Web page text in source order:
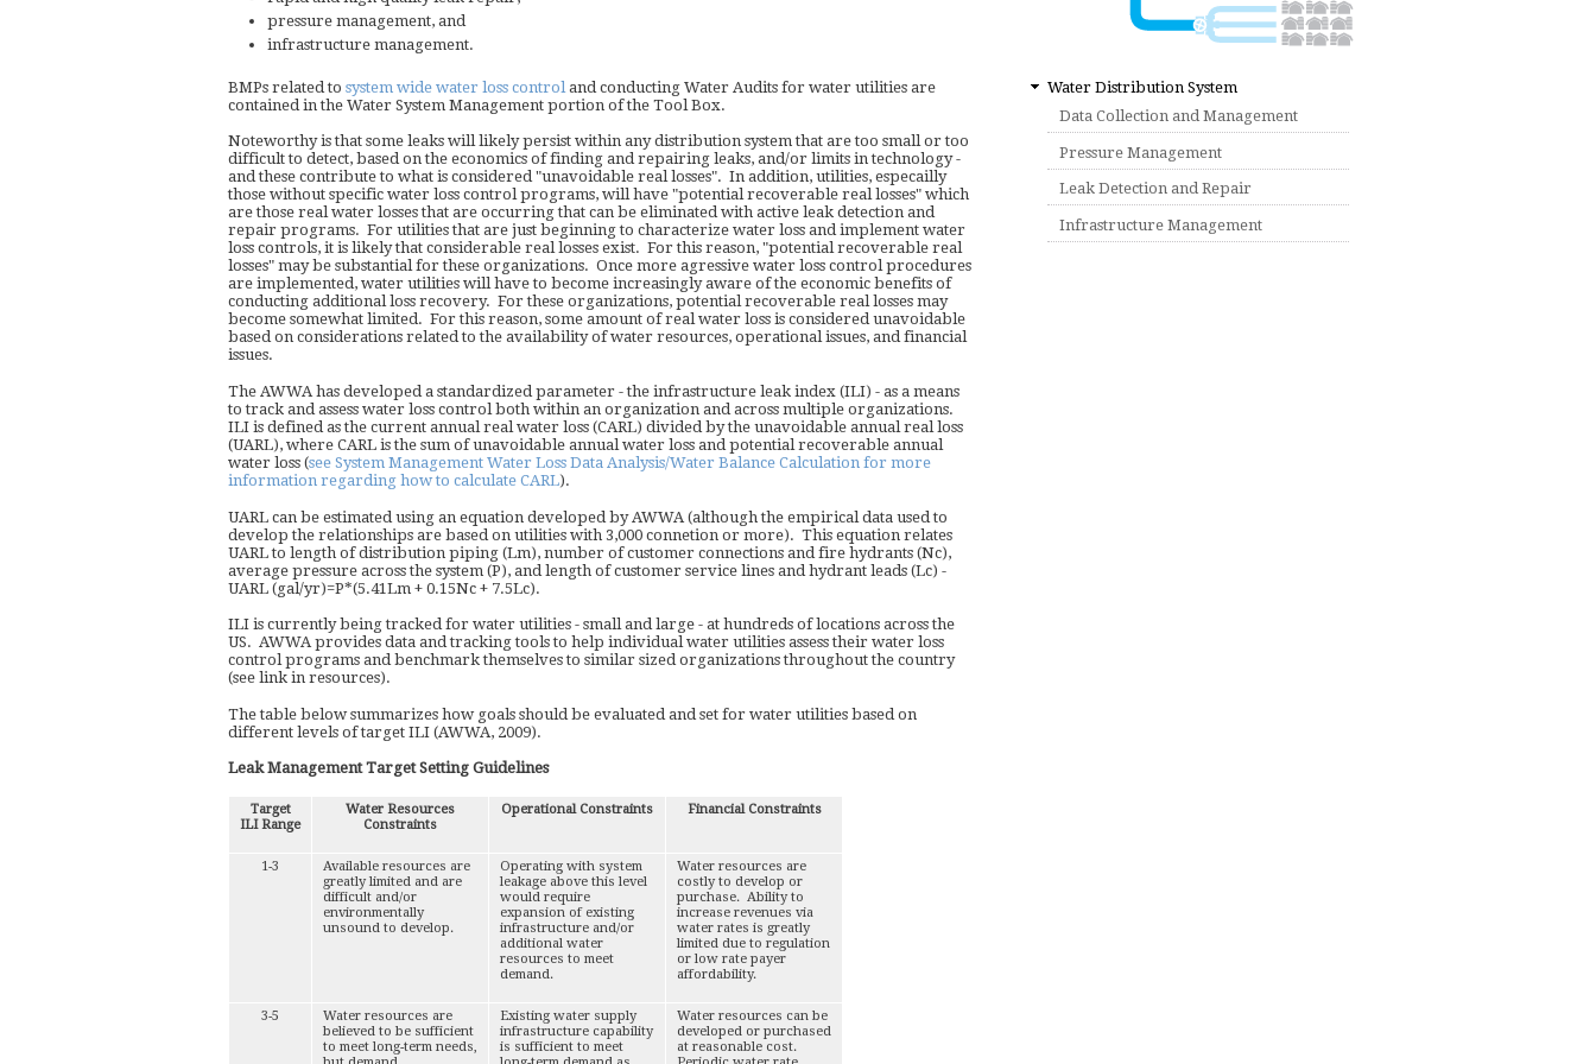
pressure management, and
infrastructure management.
BMPs related to system wide water loss control and conducting Water Audits for water utilities are
contained in the Water System Management portion of the Tool Box.
Noteworthy is that some leaks will likely persist within any distribution system that are too small or too
difficult to detect, based on the economics of finding and repairing leaks, and/or limits in technology -
and these contribute to what is considered "unavoidable real losses". In addition, utilities, especailly
those without specific water loss control programs, will have "potential recoverable real losses" which
are those real water losses that are occurring that can be eliminated with active leak detection and
repair programs. For utilities that are just beginning to characterize water loss and implement water
loss controls, it is likely that considerable real losses exist. For this reason, "potential recoverable real
losses" may be substantial for these organizations. Once more agressive water loss control procedures
are implemented, water utilities will have to become increasingly aware of the economic benefits of
conducting additional loss recovery. For these organizations, potential recoverable real losses may
become somewhat limited. For this reason, some amount of real water loss is considered unavoidable
based on considerations related to the availability of water resources, operational issues, and financial
issues.
The AWWA has developed a standardized parameter - the infrastructure leak index (ILI) - as a means
to track and assess water loss control both within an organization and across multiple organizations.
ILI is defined as the current annual real water loss (CARL) divided by the unavoidable annual real loss
(UARL), where CARL is the sum of unavoidable annual water loss and potential recoverable annual
water loss (see System Management Water Loss Data Analysis/Water Balance Calculation for more
information regarding how to calculate CARL).
UARL can be estimated using an equation developed by AWWA (although the empirical data used to
develop the relationships are based on utilities with 3,000 connetion or more). This equation relates
UARL to length of distribution piping (Lm), number of customer connections and fire hydrants (Nc),
average pressure across the system (P), and length of customer service lines and hydrant leads (Lc) -
UARL (gal/yr)=P*(5.41Lm + 0.15Nc + 7.5Lc).
ILI is currently being tracked for water utilities - small and large - at hundreds of locations across the
US. AWWA provides data and tracking tools to help individual water utilities assess their water loss
control programs and benchmark themselves to similar sized organizations throughout the country
(see link in resources).
The table below summarizes how goals should be evaluated and set for water utilities based on
different levels of target ILI (AWWA, 2009).
Leak Management Target Setting Guidelines
Target
ILI Range
Water Resources
Constraints
Operational Constraints Financial Constraints
1-3
Available resources are
greatly limited and are
difficult and/or
environmentally
unsound to develop.
Operating with system
leakage above this level
would require
expansion of existing
infrastructure and/or
additional water
resources to meet
demand.
Water resources are
costly to develop or
purchase. Ability to
increase revenues via
water rates is greatly
limited due to regulation
or low rate payer
affordability.
3-5
Water resources are
believed to be sufficient
to meet long-term needs,
Existing water supply
infrastructure capability
is sufficient to meet
Water resources can be
developed or purchased
at reasonable cost.
Water Distribution System
Data Collection and Management
Pressure Management
Leak Detection and Repair
Infrastructure Management